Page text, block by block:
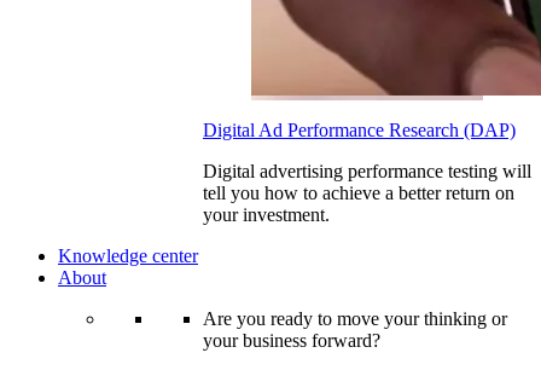
Digital Ad Performance Research (DAP)
Digital advertising performance testing will
tell you how to achieve a better return on
your investment.
Knowledge center
About
Are you ready to move your thinking or
your business forward?